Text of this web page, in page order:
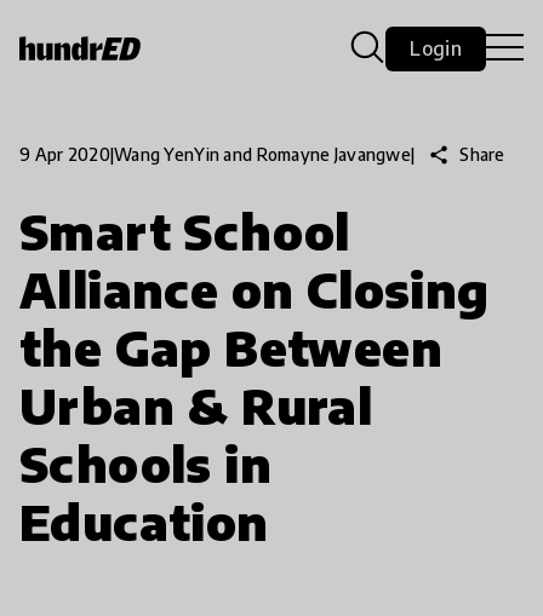
Login
9 Apr 2020|Wang YenYin and Romayne Javangwe| share Share
Smart School
Alliance on Closing
the Gap Between
Urban & Rural
Schools in
Education